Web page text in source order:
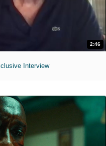
2:46
Interview